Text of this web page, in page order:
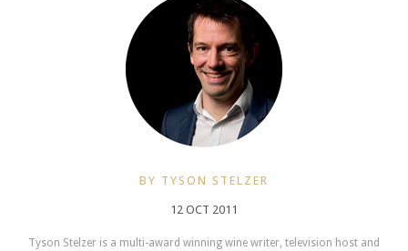
BY TYSON STELZER
12 OCT 2011
Tyson Stelzer is a multi-award winning wine writer, television host and